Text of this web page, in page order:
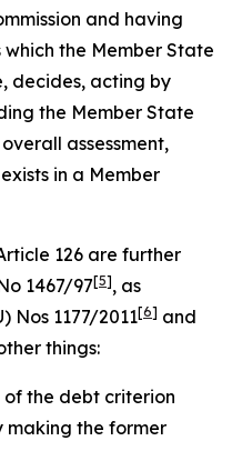
and having
the Member State
decides, acting by
the Member State
assessment,
in a Member
126 are further
1467/97[5], as
Nos 1177/2011[6] and
things:
the debt criterion
making the former